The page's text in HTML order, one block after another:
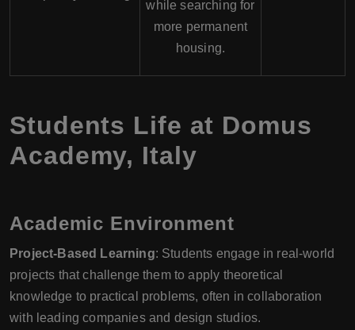
while searching for
more permanent
housing.
Students Life at Domus
Academy, Italy
Academic Environment
Project-Based Learning: Students engage in real-world
projects that challenge them to apply theoretical
knowledge to practical problems, often in collaboration
with leading companies and design studios.